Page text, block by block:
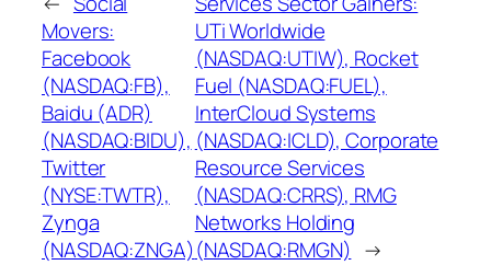
Movers:
Facebook
(NASDAQ:FB),
Baidu (ADR)
(NASDAQ:BIDU),
Twitter
(NYSE:TWTR),
Zynga
(NASDAQ:ZNGA)
UTi Worldwide
(NASDAQ:UTIW), Rocket
Fuel (NASDAQ:FUEL),
InterCloud Systems
(NASDAQ:ICLD), Corporate
Resource Services
(NASDAQ:CRRS), RMG
Networks Holding
(NASDAQ:RMGN) →